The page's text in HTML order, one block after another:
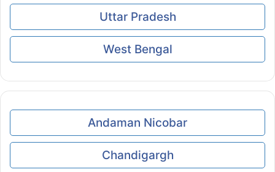
Uttar Pradesh
West Bengal
Andaman Nicobar
Chandigargh